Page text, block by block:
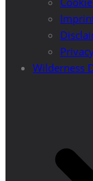
Wilderness